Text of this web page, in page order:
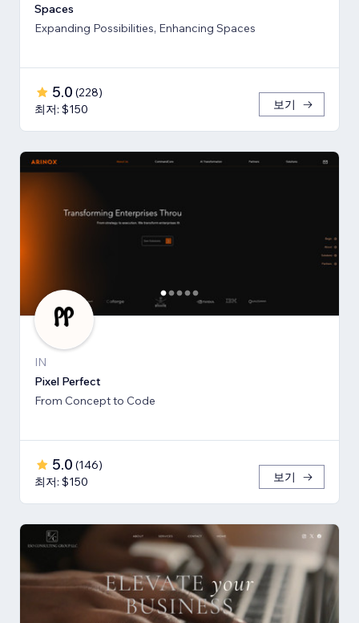
Spaces
Expanding Possibilities, Enhancing Spaces
5.0 (228)
최저: $150
보기
IN
Pixel Perfect
From Concept to Code
5.0 (146)
최저: $150
보기